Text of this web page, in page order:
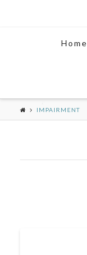
Home
IMPAIRMENT